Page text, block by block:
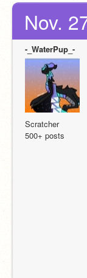
Nov.
-_WaterPup_-
Scratcher
500+ posts